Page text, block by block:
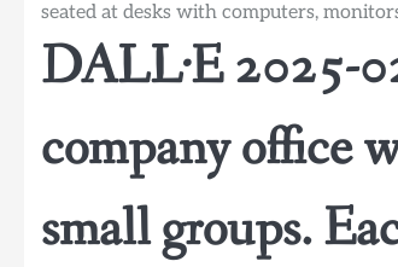
seated at desks with computers,
DALL·E 2025-
company office
small groups.